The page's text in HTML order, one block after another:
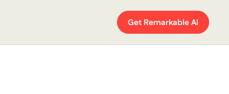
Get Remarkable AI